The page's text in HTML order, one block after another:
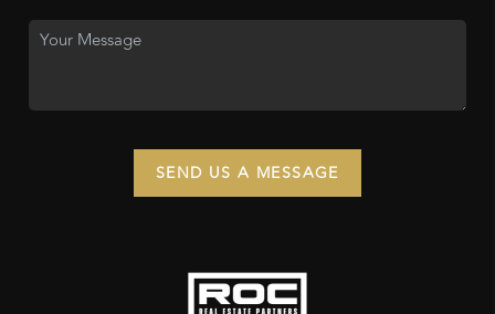
SEND US A MESSAGE